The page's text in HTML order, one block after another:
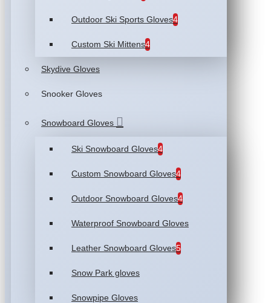
Outdoor Ski Sports Gloves4
Custom Ski Mittens4
Skydive Gloves
Snooker Gloves
Snowboard Gloves
Ski Snowboard Gloves4
Custom Snowboard Gloves4
Outdoor Snowboard Gloves4
Waterproof Snowboard Gloves
Leather Snowboard Gloves5
Snow Park gloves
Snowpipe Gloves